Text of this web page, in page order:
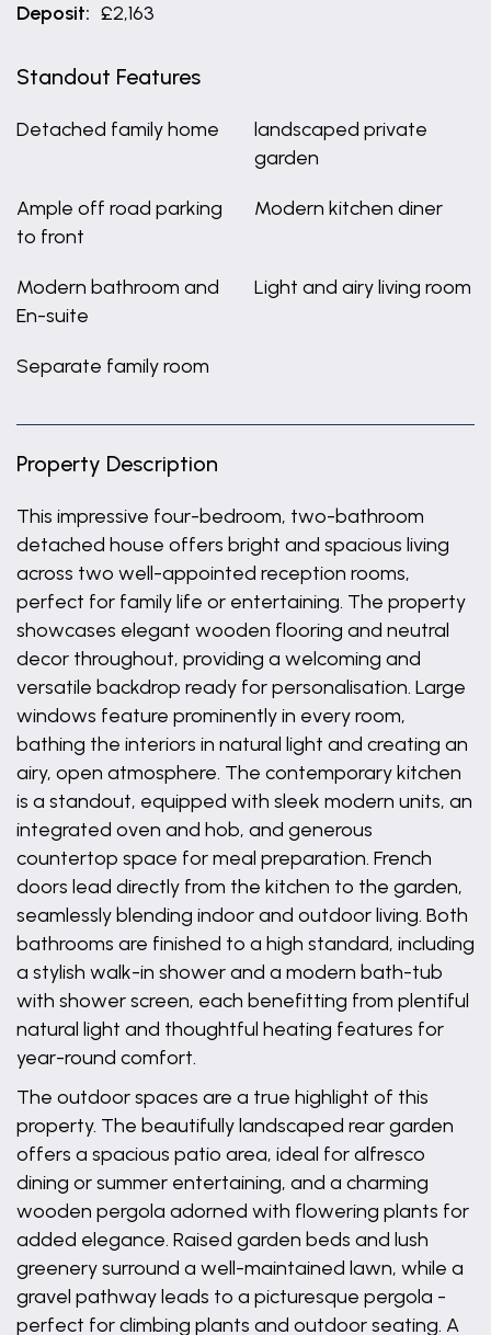
Deposit: £2,163
Standout Features
Detached family home
landscaped private
garden
Ample off road parking
to front
Modern kitchen diner
Modern bathroom and
En-suite
Light and airy living room
Separate family room
Property Description
This impressive four-bedroom, two-bathroom
detached house offers bright and spacious living
across two well-appointed reception rooms,
perfect for family life or entertaining. The property
showcases elegant wooden flooring and neutral
decor throughout, providing a welcoming and
versatile backdrop ready for personalisation. Large
windows feature prominently in every room,
bathing the interiors in natural light and creating an
airy, open atmosphere. The contemporary kitchen
is a standout, equipped with sleek modern units, an
integrated oven and hob, and generous
countertop space for meal preparation. French
doors lead directly from the kitchen to the garden,
seamlessly blending indoor and outdoor living. Both
bathrooms are finished to a high standard, including
a stylish walk-in shower and a modern bath-tub
with shower screen, each benefitting from plentiful
natural light and thoughtful heating features for
year-round comfort.
The outdoor spaces are a true highlight of this
property. The beautifully landscaped rear garden
offers a spacious patio area, ideal for alfresco
dining or summer entertaining, and a charming
wooden pergola adorned with flowering plants for
added elegance. Raised garden beds and lush
greenery surround a well-maintained lawn, while a
gravel pathway leads to a picturesque pergola -
perfect for climbing plants and outdoor seating. A